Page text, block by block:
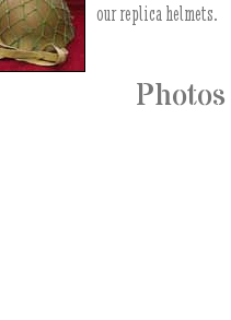
our replica helmets.